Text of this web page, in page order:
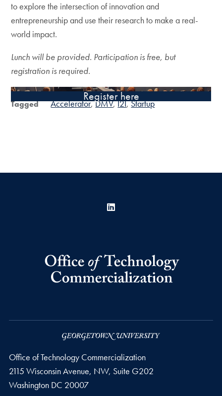
to explore the intersection of innovation and
entrepreneurship and use their research to make a real-
world impact.
Lunch will be provided. Participation is free, but
registration is required.
Register here
Tagged Accelerator DMV I2I Startup
Office of Technology Commercialization
2115 Wisconsin Avenue, NW, Suite G202
Washington DC 20007